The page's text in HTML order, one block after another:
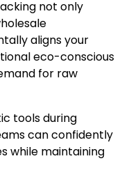
not only
aligns your
eco-conscious
for raw
tools during
can confidently
while maintaining